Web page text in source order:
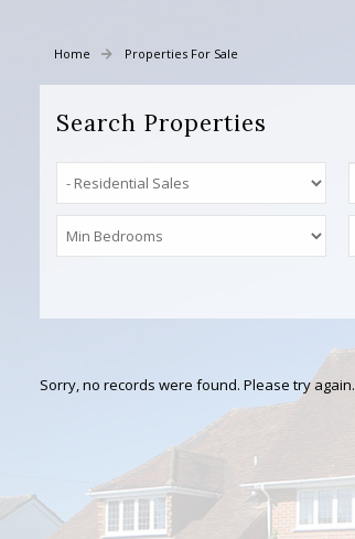
Home Properties For Sale
Search Properties
Sorry, no records were found. Please try again.